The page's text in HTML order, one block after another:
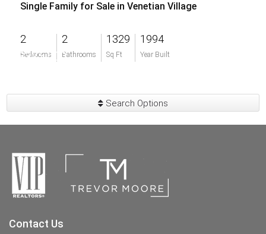
Single Family for Sale in Venetian Village
2
Bedrooms
2
Bathrooms
1329
Sq Ft
1994
Year Built
$325,000
Search Options
Contact Us